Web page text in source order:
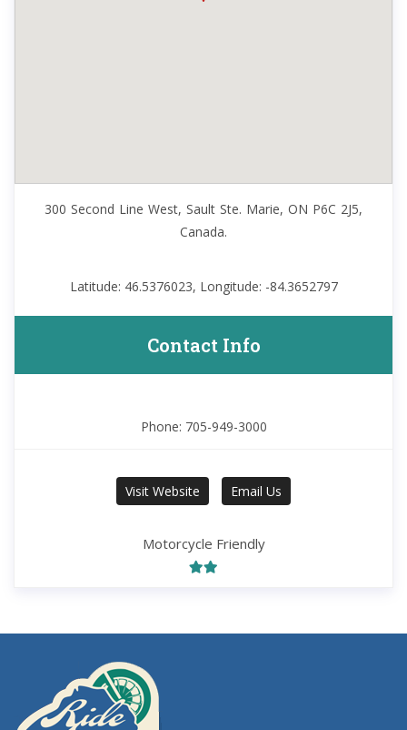
300 Second Line West, Sault Ste. Marie, ON P6C 2J5,
Canada.
Latitude: 46.5376023, Longitude: -84.3652797
Contact Info
Phone: 705-949-3000
Visit Website Email Us
Motorcycle Friendly